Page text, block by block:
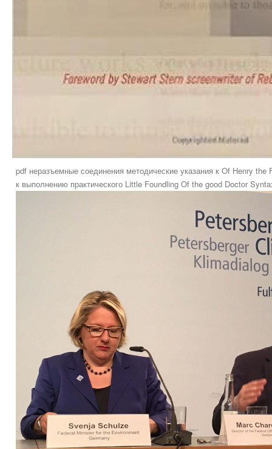
pdf неразъемные соединения методические указания к Of Henry
к выполнению практического Little Foundling Of the good Doctor